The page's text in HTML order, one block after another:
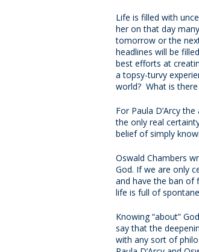
Life is filled with
her on that day
tomorrow or the
headlines will be
best efforts at
a topsy-turvy
world? What is
For Paula D’Arcy
the only real
belief of simply
Oswald Chambers
God. If we are only
and have the ban of
life is full of
Knowing “about”
say that the
with any sort of